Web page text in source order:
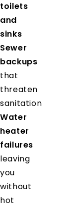
toilets
and
sinks
Sewer
backups
that
threaten
sanitation
Water
heater
failures
leaving
you
without
hot